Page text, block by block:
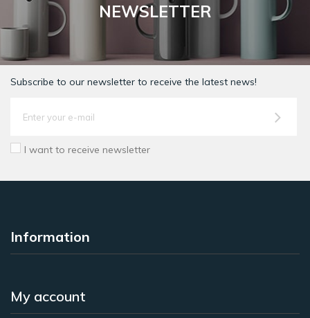
NEWSLETTER
Subscribe to our newsletter to receive the latest news!
I want to receive newsletter
Information
My account